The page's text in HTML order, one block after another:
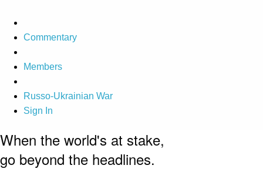
Commentary
Members
Russo-Ukrainian War
Sign In
When the world's at stake,
go beyond the headlines.